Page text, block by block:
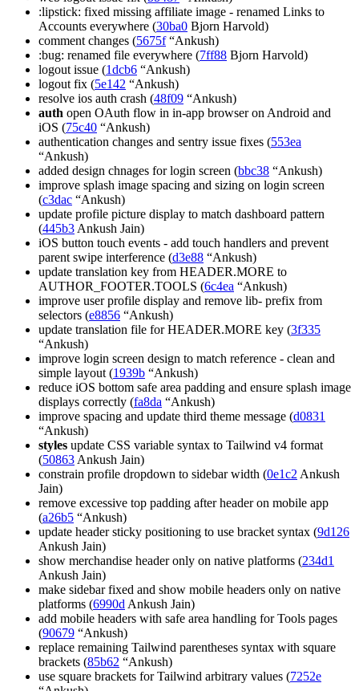
:lipstick: fixed missing affiliate image - renamed Links to
Accounts everywhere (30ba0 Bjorn Harvold)
comment changes (5675f“Ankush)
:bug: renamed file everywhere (7ff88 Bjorn Harvold)
logout issue (1dcb6 “Ankush)
logout fix (5e142 “Ankush)
resolve ios auth crash (48f09 “Ankush)
auth open OAuth flow in in-app browser on Android and
iOS (75c40 “Ankush)
authentication changes and sentry issue fixes (553ea
“Ankush)
added design chnages for login screen (bbc38 “Ankush)
improve splash image spacing and sizing on login screen
(c3dac “Ankush)
update profile picture display to match dashboard pattern
(445b3 Ankush Jain)
iOS button touch events - add touch handlers and prevent
parent swipe interference (d3e88 “Ankush)
update translation key from HEADER.MORE to
AUTHOR_FOOTER.TOOLS (6c4ea “Ankush)
improve user profile display and remove lib- prefix from
selectors (e8856 “Ankush)
update translation file for HEADER.MORE key (3f335
“Ankush)
improve login screen design to match reference - clean and
simple layout (1939b “Ankush)
reduce iOS bottom safe area padding and ensure splash image
displays correctly (fa8da “Ankush)
improve spacing and update third theme message (d0831
“Ankush)
styles update CSS variable syntax to Tailwind v4 format
(50863 Ankush Jain)
constrain profile dropdown to sidebar width (0e1c2 Ankush
Jain)
remove excessive top padding after header on mobile app
(a26b5 “Ankush)
update header sticky positioning to use bracket syntax (9d126
Ankush Jain)
show merchandise header only on native platforms (234d1
Ankush Jain)
make sidebar fixed and show mobile headers only on native
platforms (6990d Ankush Jain)
add mobile headers with safe area handling for Tools pages
(90679 “Ankush)
replace remaining Tailwind parentheses syntax with square
brackets (85b62 “Ankush)
use square brackets for Tailwind arbitrary values (7252e